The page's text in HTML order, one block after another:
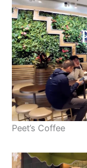
Peet’s Coffee